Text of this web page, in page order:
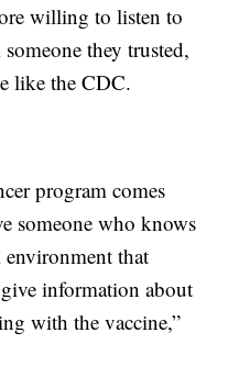
willing to listen to
they trusted,
like the CDC.
program comes
someone who knows
that
information about
with the vaccine,”